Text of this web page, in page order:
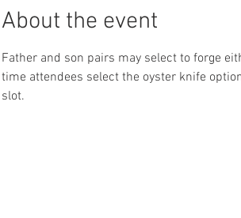
About the event
Father and son pairs may select to forge
time attendees select the oyster knife
slot.